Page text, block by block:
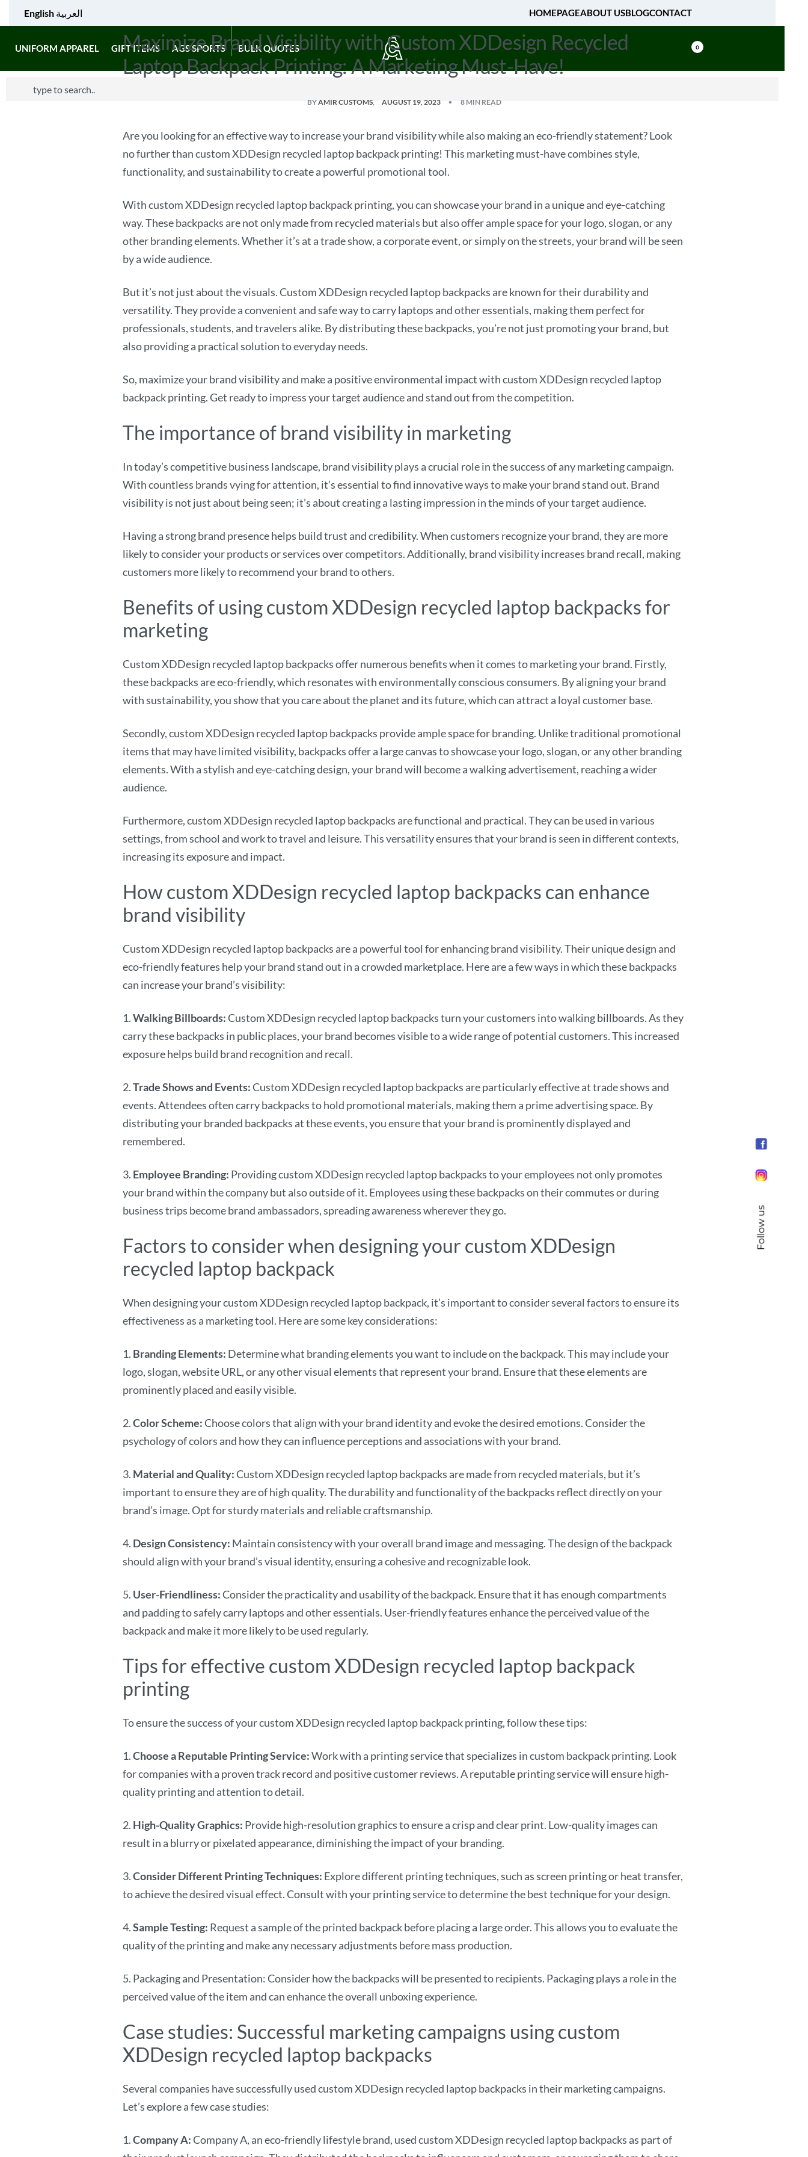
English العربية HOMEPAGEABOUT USBLOGCONTACT
UNIFORM APPAREL GIFT ITEMS AGS SPORTS BULK QUOTES [fibosearch] 0
Maximize Brand Visibility with Custom XDDesign Recycled
Laptop Backpack Printing: A Marketing Must-Have!
BYAMIR CUSTOMS AUGUST 19, 2023 8 MIN READ
Are you looking for an effective way to increase your brand visibility while also making an eco-friendly statement? Look
no further than custom XDDesign recycled laptop backpack printing! This marketing must-have combines style,
functionality, and sustainability to create a powerful promotional tool.
With custom XDDesign recycled laptop backpack printing, you can showcase your brand in a unique and eye-catching
way. These backpacks are not only made from recycled materials but also offer ample space for your logo, slogan, or any
other branding elements. Whether it’s at a trade show, a corporate event, or simply on the streets, your brand will be seen
by a wide audience.
But it’s not just about the visuals. Custom XDDesign recycled laptop backpacks are known for their durability and
versatility. They provide a convenient and safe way to carry laptops and other essentials, making them perfect for
professionals, students, and travelers alike. By distributing these backpacks, you’re not just promoting your brand, but
also providing a practical solution to everyday needs.
So, maximize your brand visibility and make a positive environmental impact with custom XDDesign recycled laptop
backpack printing. Get ready to impress your target audience and stand out from the competition.
The importance of brand visibility in marketing
In today’s competitive business landscape, brand visibility plays a crucial role in the success of any marketing campaign.
With countless brands vying for attention, it’s essential to find innovative ways to make your brand stand out. Brand
visibility is not just about being seen; it’s about creating a lasting impression in the minds of your target audience.
Having a strong brand presence helps build trust and credibility. When customers recognize your brand, they are more
likely to consider your products or services over competitors. Additionally, brand visibility increases brand recall, making
customers more likely to recommend your brand to others.
Benefits of using custom XDDesign recycled laptop backpacks for
marketing
Custom XDDesign recycled laptop backpacks offer numerous benefits when it comes to marketing your brand. Firstly,
these backpacks are eco-friendly, which resonates with environmentally conscious consumers. By aligning your brand
with sustainability, you show that you care about the planet and its future, which can attract a loyal customer base.
Secondly, custom XDDesign recycled laptop backpacks provide ample space for branding. Unlike traditional promotional
items that may have limited visibility, backpacks offer a large canvas to showcase your logo, slogan, or any other branding
elements. With a stylish and eye-catching design, your brand will become a walking advertisement, reaching a wider
audience.
Furthermore, custom XDDesign recycled laptop backpacks are functional and practical. They can be used in various
settings, from school and work to travel and leisure. This versatility ensures that your brand is seen in different contexts,
increasing its exposure and impact.
How custom XDDesign recycled laptop backpacks can enhance
brand visibility
Custom XDDesign recycled laptop backpacks are a powerful tool for enhancing brand visibility. Their unique design and
eco-friendly features help your brand stand out in a crowded marketplace. Here are a few ways in which these backpacks
can increase your brand’s visibility:
1.Walking Billboards:Custom XDDesign recycled laptop backpacks turn your customers into walking billboards. As they
carry these backpacks in public places, your brand becomes visible to a wide range of potential customers. This increased
exposure helps build brand recognition and recall.
2.Trade Shows and Events:Custom XDDesign recycled laptop backpacks are particularly effective at trade shows and
events. Attendees often carry backpacks to hold promotional materials, making them a prime advertising space. By
distributing your branded backpacks at these events, you ensure that your brand is prominently displayed and
remembered.
3. Employee Branding: Providing custom XDDesign recycled laptop backpacks to your employees not only promotes
your brand within the company but also outside of it. Employees using these backpacks on their commutes or during
business trips become brand ambassadors, spreading awareness wherever they go.
Factors to consider when designing your custom XDDesign
recycled laptop backpack
When designing your custom XDDesign recycled laptop backpack, it’s important to consider several factors to ensure its
effectiveness as a marketing tool. Here are some key considerations:
1. Branding Elements: Determine what branding elements you want to include on the backpack. This may include your
logo, slogan, website URL, or any other visual elements that represent your brand. Ensure that these elements are
prominently placed and easily visible.
2.Color Scheme:Choose colors that align with your brand identity and evoke the desired emotions. Consider the
psychology of colors and how they can influence perceptions and associations with your brand.
3. Material and Quality:Custom XDDesign recycled laptop backpacks are made from recycled materials, but it’s
important to ensure they are of high quality. The durability and functionality of the backpacks reflect directly on your
brand’s image. Opt for sturdy materials and reliable craftsmanship.
4. Design Consistency: Maintain consistency with your overall brand image and messaging. The design of the backpack
should align with your brand’s visual identity, ensuring a cohesive and recognizable look.
5. User-Friendliness:Consider the practicality and usability of the backpack. Ensure that it has enough compartments
and padding to safely carry laptops and other essentials. User-friendly features enhance the perceived value of the
backpack and make it more likely to be used regularly.
Tips for effective custom XDDesign recycled laptop backpack
printing
To ensure the success of your custom XDDesign recycled laptop backpack printing, follow these tips:
1.Choose a Reputable Printing Service:Work with a printing service that specializes in custom backpack printing. Look
for companies with a proven track record and positive customer reviews. A reputable printing service will ensure high-
quality printing and attention to detail.
2. High-Quality Graphics: Provide high-resolution graphics to ensure a crisp and clear print. Low-quality images can
result in a blurry or pixelated appearance, diminishing the impact of your branding.
3.Consider Different Printing Techniques: Explore different printing techniques, such as screen printing or heat transfer,
to achieve the desired visual effect. Consult with your printing service to determine the best technique for your design.
4.Sample Testing: Request a sample of the printed backpack before placing a large order. This allows you to evaluate the
quality of the printing and make any necessary adjustments before mass production.
5. Packaging and Presentation: Consider how the backpacks will be presented to recipients. Packaging plays a role in the
perceived value of the item and can enhance the overall unboxing experience.
Case studies: Successful marketing campaigns using custom
XDDesign recycled laptop backpacks
Several companies have successfully used custom XDDesign recycled laptop backpacks in their marketing campaigns.
Let’s explore a few case studies:
1.Company A:Company A, an eco-friendly lifestyle brand, used custom XDDesign recycled laptop backpacks as part of
Follow us